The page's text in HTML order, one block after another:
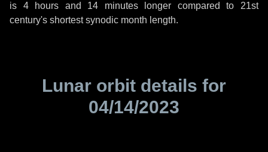
is 4 hours and 14 minuteslonger compared to 21st
century's shortest synodic month length.
Lunar orbit details for
04/14/2023